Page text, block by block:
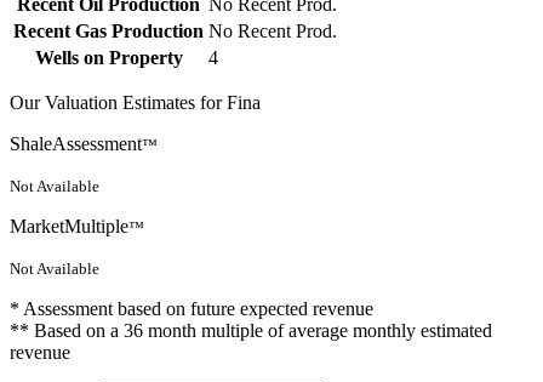
Recent Oil Production No Recent Prod.
Recent Gas Production No Recent Prod.
Wells on Property
4
Our Valuation Estimates for Fina
ShaleAssessment™
Not Available
MarketMultiple™
Not Available
* Assessment based on future expected revenue
** Based on a 36 month multiple of average monthly estimated
revenue